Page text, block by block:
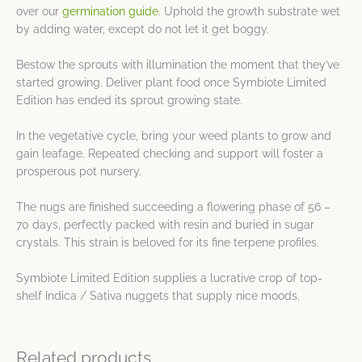
over our germination guide. Uphold the growth substrate wet
by adding water, except do not let it get boggy.
Bestow the sprouts with illumination the moment that they’ve
started growing. Deliver plant food once Symbiote Limited
Edition has ended its sprout growing state.
In the vegetative cycle, bring your weed plants to grow and
gain leafage. Repeated checking and support will foster a
prosperous pot nursery.
The nugs are finished succeeding a flowering phase of 56 –
70 days, perfectly packed with resin and buried in sugar
crystals. This strain is beloved for its fine terpene profiles.
Symbiote Limited Edition supplies a lucrative crop of top-
shelf Indica / Sativa nuggets that supply nice moods.
Related products